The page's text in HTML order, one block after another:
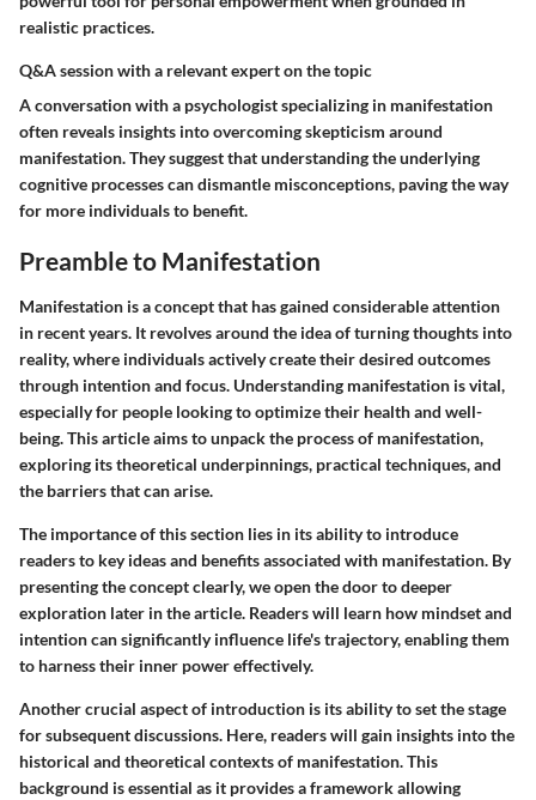
realistic practices.
Q&A session with a relevant expert on the topic
A conversation with a psychologist specializing in manifestation
often reveals insights into overcoming skepticism around
manifestation. They suggest that understanding the underlying
cognitive processes can dismantle misconceptions, paving the way
for more individuals to benefit.
Preamble to Manifestation
Manifestation is a concept that has gained considerable attention
in recent years. It revolves around the idea of turning thoughts into
reality, where individuals actively create their desired outcomes
through intention and focus. Understanding manifestation is vital,
especially for people looking to optimize their health and well-
being. This article aims to unpack the process of manifestation,
exploring its theoretical underpinnings, practical techniques, and
the barriers that can arise.
The importance of this section lies in its ability to introduce
readers to key ideas and benefits associated with manifestation. By
presenting the concept clearly, we open the door to deeper
exploration later in the article. Readers will learn how mindset and
intention can significantly influence life's trajectory, enabling them
to harness their inner power effectively.
Another crucial aspect of introduction is its ability to set the stage
for subsequent discussions. Here, readers will gain insights into the
historical and theoretical contexts of manifestation. This
background is essential as it provides a framework allowing